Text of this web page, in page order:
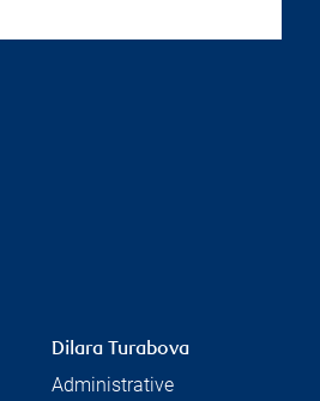
Dilara Turabova
Administrative